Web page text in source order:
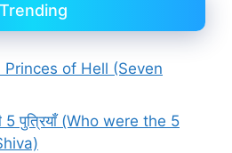
Trending
of Hell (Seven
5 पुत्रियाँ (Who were the 5